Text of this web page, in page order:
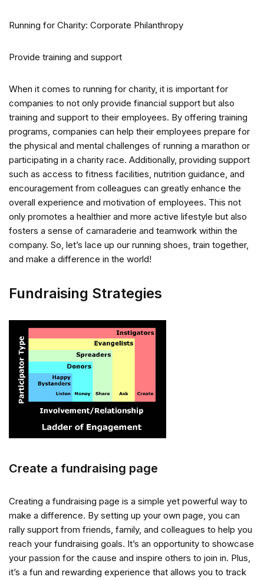
Running for Charity: Corporate Philanthropy
Provide training and support
When it comes to running for charity, it is important for
companies to not only provide financial support but also
training and support to their employees. By offering training
programs, companies can help their employees prepare for
the physical and mental challenges of running a marathon or
participating in a charity race. Additionally, providing support
such as access to fitness facilities, nutrition guidance, and
encouragement from colleagues can greatly enhance the
overall experience and motivation of employees. This not
only promotes a healthier and more active lifestyle but also
fosters a sense of camaraderie and teamwork within the
company. So, let’s lace up our running shoes, train together,
and make a difference in the world!
Fundraising Strategies
Create a fundraising page
Creating a fundraising page is a simple yet powerful way to
make a difference. By setting up your own page, you can
rally support from friends, family, and colleagues to help you
reach your fundraising goals. It’s an opportunity to showcase
your passion for the cause and inspire others to join in. Plus,
it’s a fun and rewarding experience that allows you to track